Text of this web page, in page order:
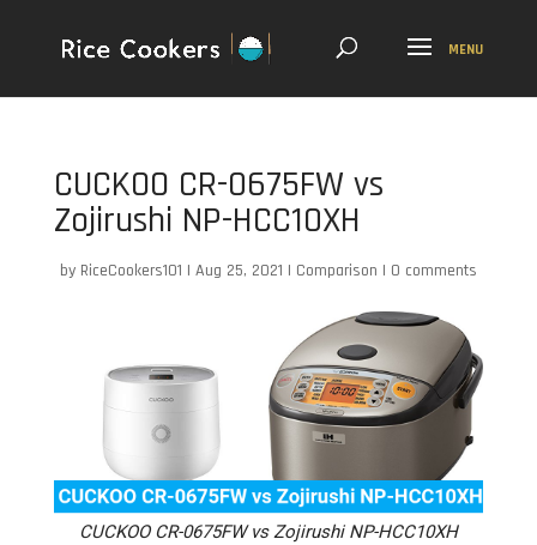
CUCKOO CR-0675FW vs
Zojirushi NP-HCC10XH
by RiceCookers101 | Aug 25, 2021 | Comparison | 0 comments
CUCKOO CR-0675FW vs Zojirushi NP-HCC10XH